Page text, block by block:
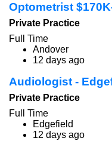
Optometrist
Private Practice
Full Time
Andover
12 days ago
Audiologist -
Private Practice
Full Time
Edgefield
12 days ago